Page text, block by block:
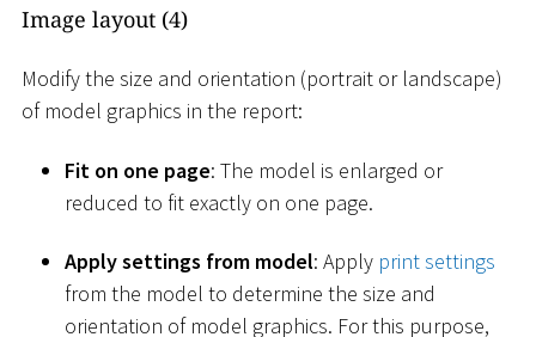
Image layout (4)
Modify the size and orientation (portrait or landscape)
of model graphics in the report:
Fit on one page: The model is enlarged or
reduced to fit exactly on one page.
Apply settings from model: Apply print settings
from the model to determine the size and
orientation of model graphics. For this purpose,